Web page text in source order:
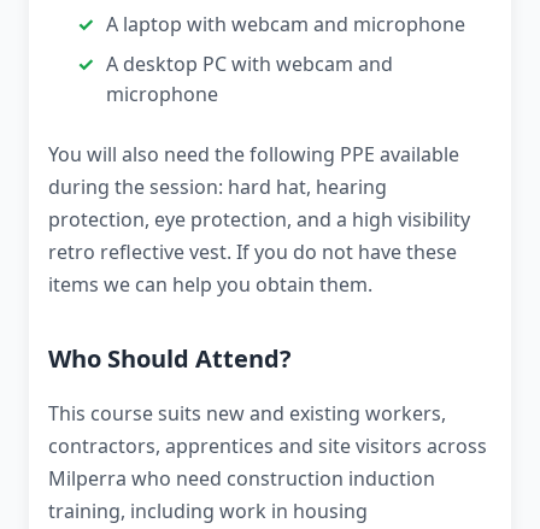
A laptop with webcam and microphone
A desktop PC with webcam and
microphone
You will also need the following PPE available
during the session: hard hat, hearing
protection, eye protection, and a high visibility
retro reflective vest. If you do not have these
items we can help you obtain them.
Who Should Attend?
This course suits new and existing workers,
contractors, apprentices and site visitors across
Milperra who need construction induction
training, including work in housing